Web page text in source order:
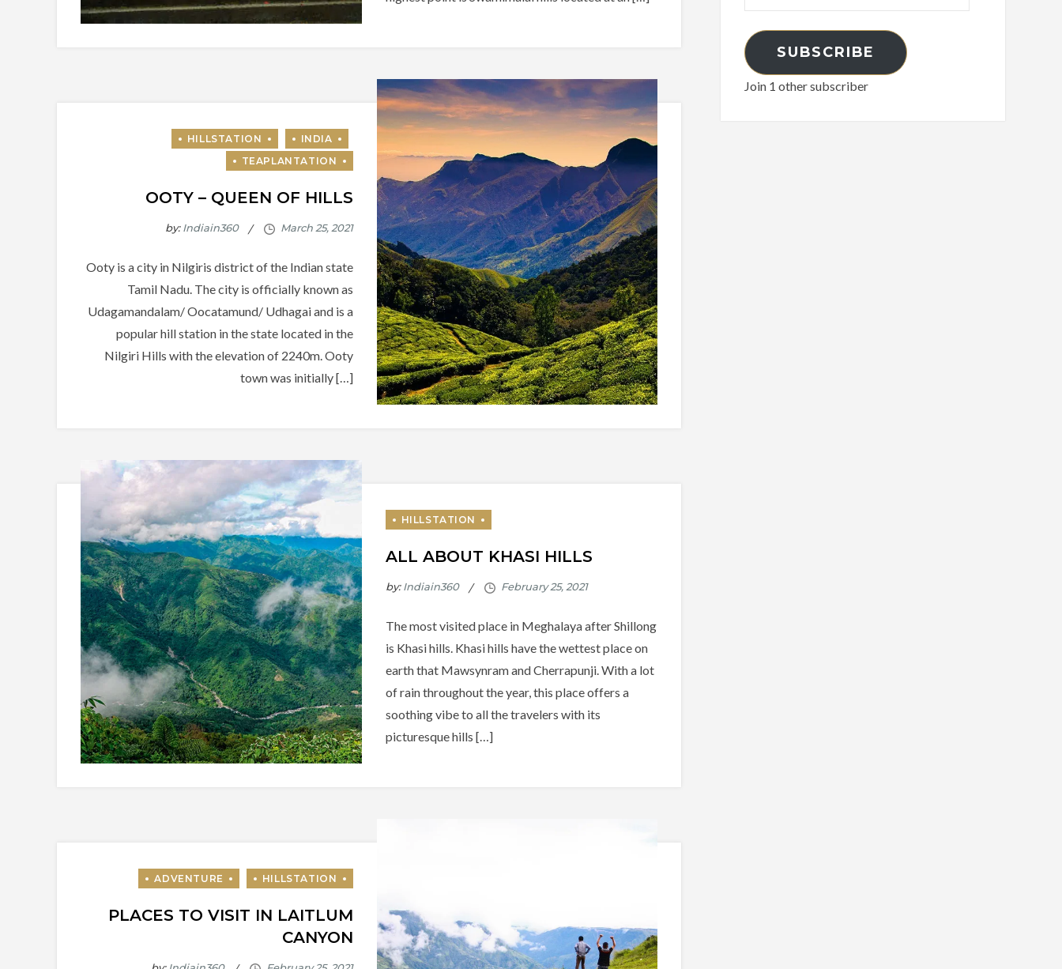
OOTY – QUEEN OF HILLS
by:Indiain360
Ooty is a city in Nilgiris district of the Indian state
Tamil Nadu. The city is officially known as
Udagamandalam/ Oocatamund/ Udhagai and is a
popular hill station in the state located in the
Nilgiri Hills with the elevation of 2240m. Ooty
town was initially […]
ALL ABOUT KHASI HILLS
by:Indiain360
The most visited place in Meghalaya after Shillong
is Khasi hills. Khasi hills have the wettest place on
earth that Mawsynram and Cherrapunji. With a lot
of rain throughout the year, this place offers a
soothing vibe to all the travelers with its
picturesque hills […]
PLACES TO VISIT IN LAITLUM
CANYON
Address
SUBSCRIBE
Join 1 other subscriber